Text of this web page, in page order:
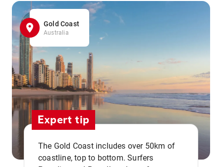
Gold Coast
Australia
Expert tip
The Gold Coast includes over 50km of
coastline, top to bottom. Surfers